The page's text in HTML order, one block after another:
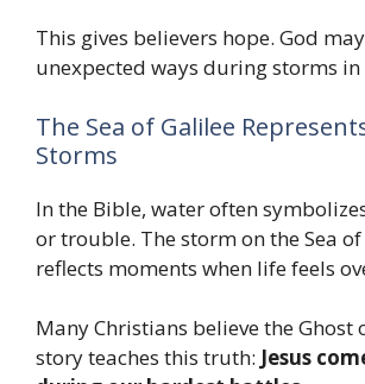
This gives believers hope. God
unexpected ways during storms in
The Sea of Galilee
Storms
In the Bible, water often
or trouble. The storm on the Sea
reflects moments when life feels
Many Christians believe the Ghost
story teaches this truth: Jesus